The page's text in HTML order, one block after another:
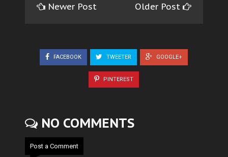
Newer Post Older Post
FACEBOOK TWEETER GOOGLE+
PINTEREST
NO COMMENTS
Post a Comment